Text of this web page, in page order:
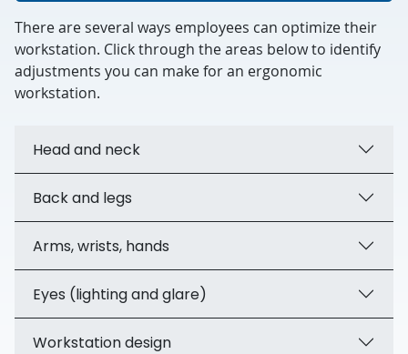
There are several ways employees can optimize their
workstation. Click through the areas below to identify
adjustments you can make for an ergonomic
workstation.
Head and neck
Back and legs
Arms, wrists, hands
Eyes (lighting and glare)
Workstation design